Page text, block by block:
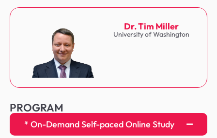
Dr. Tim Miller
University of Washington
PROGRAM
* On-Demand Self-paced Online Study